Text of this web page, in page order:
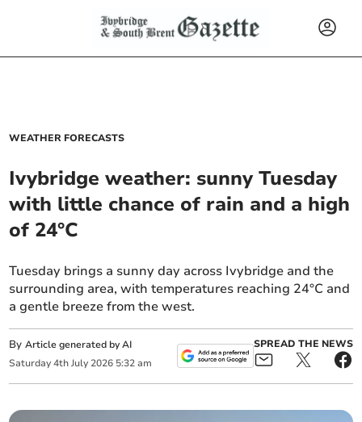
WEATHER FORECASTS
Ivybridge weather: sunny Tuesday
with little chance of rain and a high
of 24°C
Tuesday brings a sunny day across Ivybridge and the
surrounding area, with temperatures reaching 24°C and
a gentle breeze from the west.
ByArticle generated by AI
Saturday 4th July 2026 5:32 am
SPREAD THE NEWS